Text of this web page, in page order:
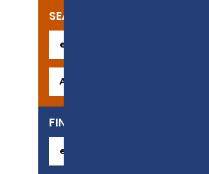
SEARCH OUR COURSES
FIND YOUR CAREER